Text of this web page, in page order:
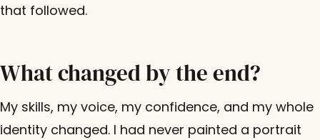
that followed.
What changed by the end?
My skills, my voice, my confidence, and my whole
identity changed. I had never painted a portrait